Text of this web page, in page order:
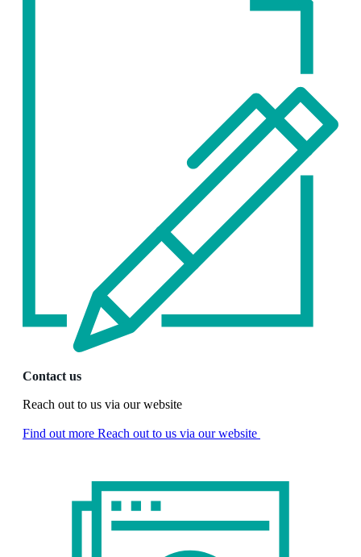
Contact us
Reach out to us via our website
Find out more Reach out to us via our website